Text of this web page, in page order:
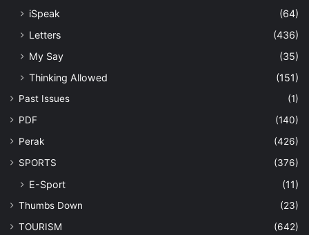
iSpeak
(64)
Letters
(436)
My Say
(35)
Thinking Allowed
(151)
Past Issues
(1)
PDF
(140)
Perak
(426)
SPORTS
(376)
E-Sport (11)
Thumbs Down
(23)
TOURISM
(642)